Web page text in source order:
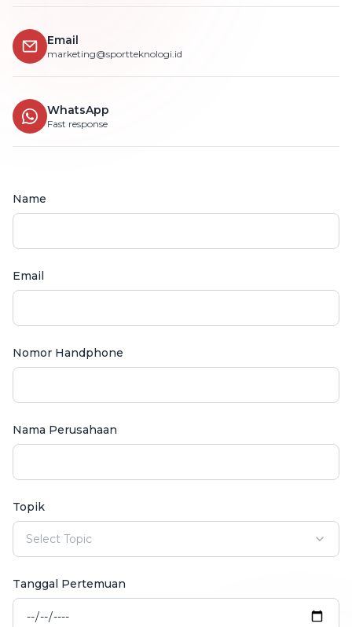
Email
marketing@sportteknologi.id
WhatsApp
Fast response
Name
Email
Nomor Handphone
Nama Perusahaan
Topik
Select Topic
Tanggal Pertemuan